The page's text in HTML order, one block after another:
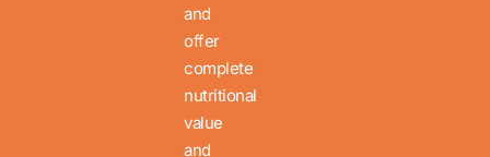
and
offer
complete
nutritional
value
and